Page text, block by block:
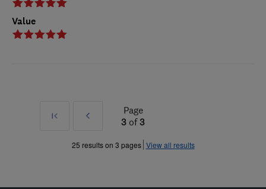
Value
First
Prev
»
Page
3 of3
25 results on 3 pages View all results